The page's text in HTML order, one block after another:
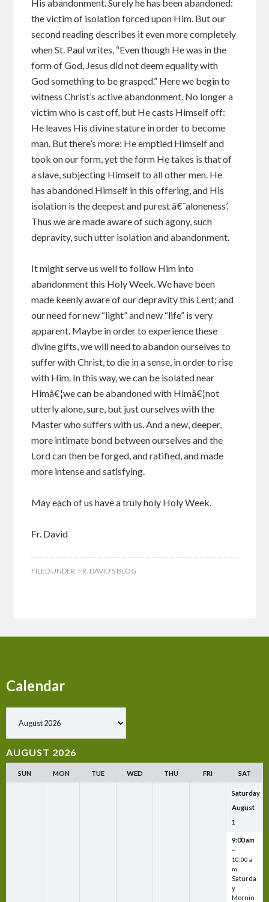
His abandonment. Surely he has been abandoned:
the victim of isolation forced upon Him. But our
second reading describes it even more completely
when St. Paul writes, “Even though He was in the
form of God, Jesus did not deem equality with
God something to be grasped.” Here we begin to
witness Christ’s active abandonment. No longer a
victim who is cast off, but He casts Himself off:
He leaves His divine stature in order to become
man. But there’s more: He emptied Himself and
took on our form, yet the form He takes is that of
a slave, subjecting Himself to all other men. He
has abandoned Himself in this offering, and His
isolation is the deepest and purest â€˜aloneness’.
Thus we are made aware of such agony, such
depravity, such utter isolation and abandonment.
It might serve us well to follow Him into
abandonment this Holy Week. We have been
made keenly aware of our depravity this Lent; and
our need for new “light” and new “life” is very
apparent. Maybe in order to experience these
divine gifts, we will need to abandon ourselves to
suffer with Christ, to die in a sense, in order to rise
with Him. In this way, we can be isolated near
Himâ€¦we can be abandoned with Himâ€¦not
utterly alone, sure, but just ourselves with the
Master who suffers with us. And a new, deeper,
more intimate bond between ourselves and the
Lord can then be forged, and ratified, and made
more intense and satisfying.
May each of us have a truly holy Holy Week.
Fr. David
FILED UNDER: FR. DAVID'S BLOG
Calendar
AUGUST 2026
SUN MON TUE WED THU FRI SAT
Saturday
August
1
9:00 am
–
10:00 a
m
Saturda
y
Mornin